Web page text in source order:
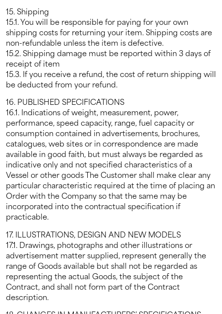
15. Shipping
15.1. You will be responsible for paying for your own
shipping costs for returning your item. Shipping costs are
non-refundable unless the item is defective.
15.2. Shipping damage must be reported within 3 days of
receipt of item
15.3. If you receive a refund, the cost of return shipping will
be deducted from your refund.
16. PUBLISHED SPECIFICATIONS
16.1. Indications of weight, measurement, power,
performance, speed capacity, range, fuel capacity or
consumption contained in advertisements, brochures,
catalogues, web sites or in correspondence are made
available in good faith, but must always be regarded as
indicative only and not specified characteristics of a
Vessel or other goods The Customer shall make clear any
particular characteristic required at the time of placing an
Order with the Company so that the same may be
incorporated into the contractual specification if
practicable.
17. ILLUSTRATIONS, DESIGN AND NEW MODELS
17.1. Drawings, photographs and other illustrations or
advertisement matter supplied, represent generally the
range of Goods available but shall not be regarded as
representing the actual Goods, the subject of the
Contract, and shall not form part of the Contract
description.